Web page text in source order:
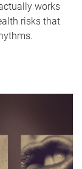
works
risks that